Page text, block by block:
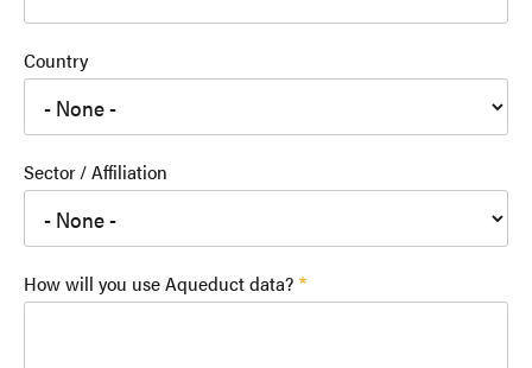
Country
Sector / Affiliation
How will you use Aqueduct data?